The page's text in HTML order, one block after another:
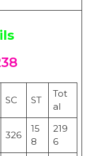
SC ST
Tot
al
326
15
8
219
6